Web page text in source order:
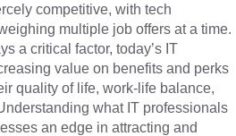
competitive, with tech
multiple job offers at a time.
a critical factor, today’s IT
value on benefits and perks
quality of life, work-life balance,
what IT professionals
an edge in attracting and